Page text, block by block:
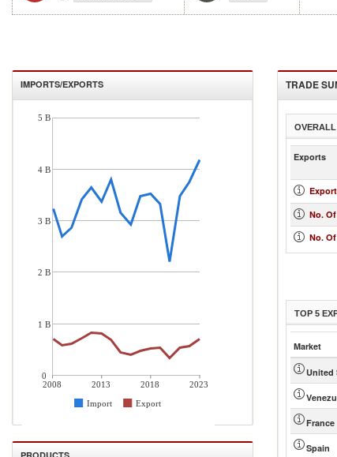
IMPORTS/EXPORTS
2008 2013 2018
2023
Import
Export
5 B
4 B
3 B
2 B
1 B
0
TRADE
Exports
No.
No.
TOP 5
Market
United
France
Spain